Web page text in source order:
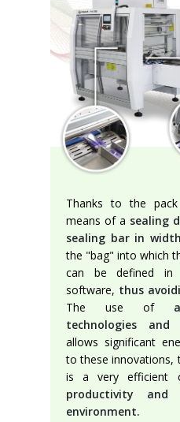
Thanks to the
means of a sealing
sealing bar in
the "bag" into which
can be defined
software, thus
The use of
technologies and
allows significant
to these innovations,
is a very efficient
productivity
environment.